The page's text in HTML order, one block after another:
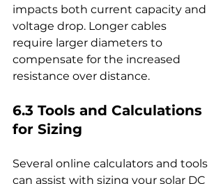
impacts both current capacity and
voltage drop. Longer cables
require larger diameters to
compensate for the increased
resistance over distance.
6.3 Tools and Calculations
for Sizing
Several online calculators and tools
can assist with sizing your solar DC